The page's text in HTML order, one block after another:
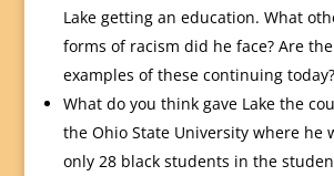
Lake getting an education. What
forms of racism did he face? Are
examples of these continuing today?
What do you think gave Lake the
the Ohio State University where he
only 28 black students in the